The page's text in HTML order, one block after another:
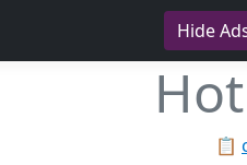
Hide
📋